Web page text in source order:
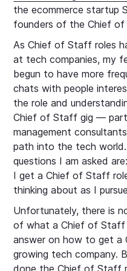
the ecommerce startup
founders of the Chief
As Chief of Staff roles
at tech companies, my
begun to have more
chats with people
the role and
Chief of Staff gig —
management
path into the tech
questions I am asked
I get a Chief of Staff
thinking about as I
Unfortunately, there is
of what a Chief of Staff
answer on how to get
growing tech company.